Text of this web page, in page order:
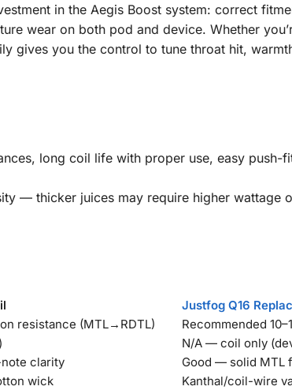
in the Aegis Boost system: correct
wear on both pod and device. Whether
gives you the control to tune throat hit,
long coil life with proper use, easy push-
— thicker juices may require higher wattage
Justfog Q16
resistance (MTL→RDTL)
Recommended
N/A — coil only
clarity
Good — solid MTL
wick
Kanthal/coil-wire